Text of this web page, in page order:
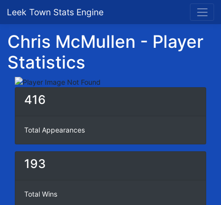
Leek Town Stats Engine
Chris McMullen - Player
Statistics
416
Total Appearances
193
Total Wins